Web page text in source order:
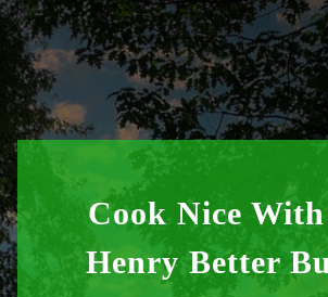
Cook Nice With
Henry Better